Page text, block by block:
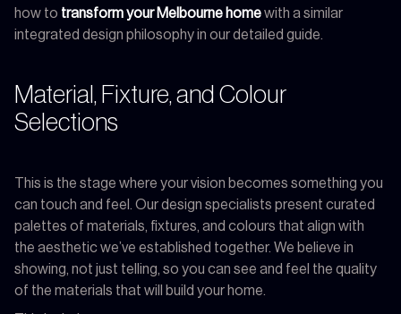
how to transform your Melbourne homewith a similar
integrated design philosophy in our detailed guide.
Material, Fixture, and Colour
Selections
This is the stage where your vision becomes something you
can touch and feel. Our design specialists present curated
palettes of materials, fixtures, and colours that align with
the aesthetic we’ve established together. We believe in
showing, not just telling, so you can see and feel the quality
of the materials that will build your home.